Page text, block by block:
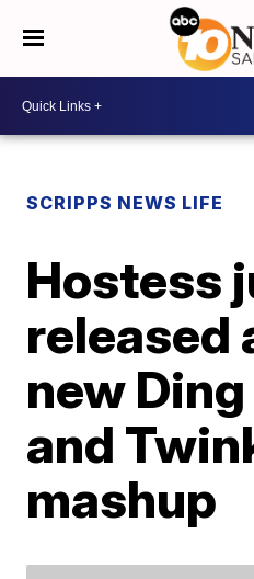
SCRIPPS NEWS LIFE
Hostess
released
new
and
mashup